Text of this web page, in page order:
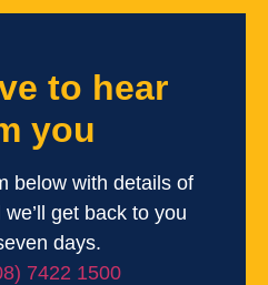
to hear
you
below with details of
get back to you
days.
7422 1500